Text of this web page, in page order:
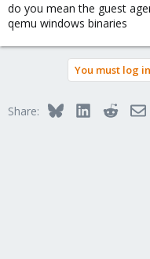
do you mean the guest
qemu windows binaries
You must log
Share: BlueskyLinkedInReddit